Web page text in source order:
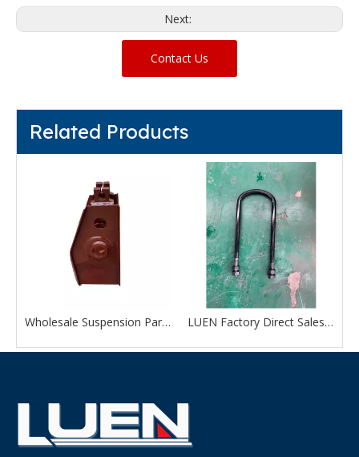
Next:
Contact Us
Related Products
Wholesale Suspension Parts Front Hanger Bracket With Good Quality LUEN Factory Direct Sales Trailer Axle Suspension Parts U Bolts Kits